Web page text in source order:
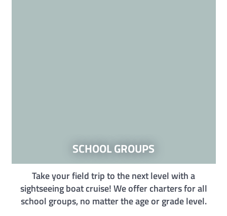
SCHOOL GROUPS
Take your field trip to the next level with a
sightseeing boat cruise! We offer charters for all
school groups, no matter the age or grade level.